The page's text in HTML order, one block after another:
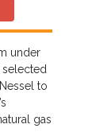
under
selected
to
gas